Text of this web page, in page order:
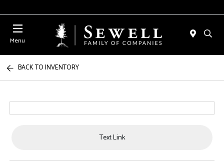
Menu
BACK TO INVENTORY
Text Link